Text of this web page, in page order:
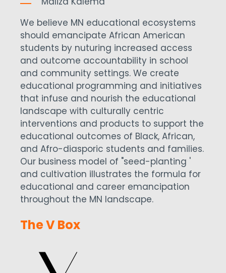
We believe MN educational ecosystems
should emancipate African American
students by nuturing increased access
and outcome accountability in school
and community settings. We create
educational programming and initiatives
that infuse and nourish the educational
landscape with culturally centric
interventions and products to support the
educational outcomes of Black, African,
and Afro-diasporic students and families.
Our business model of "seed-planting '
and cultivation illustrates the formula for
educational and career emancipation
throughout the MN landscape.
The V Box